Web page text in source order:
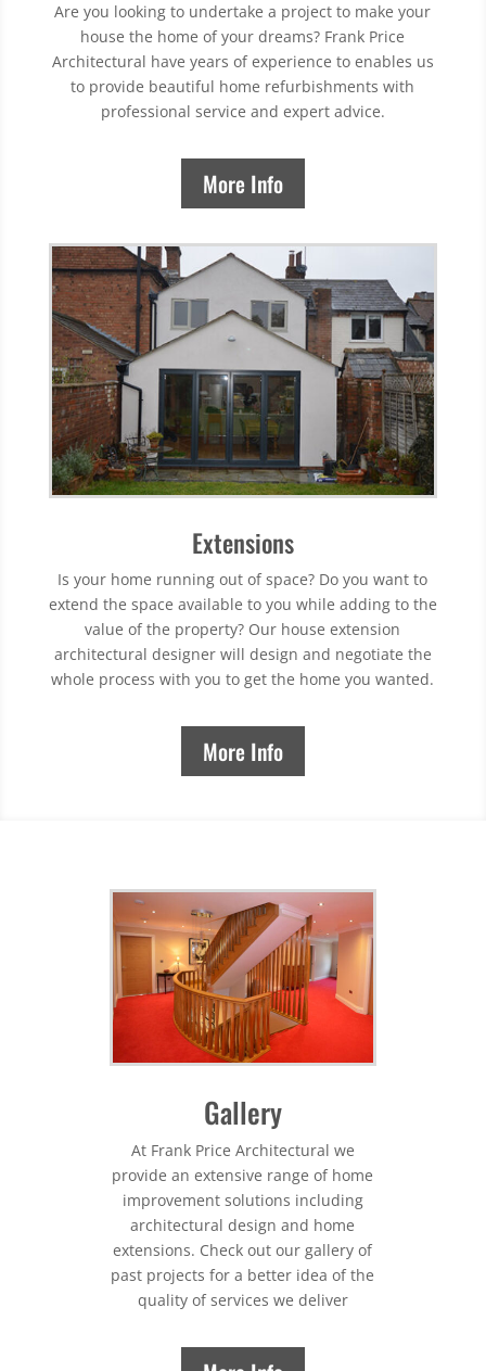
Are you looking to undertake a project to make your
house the home of your dreams? Frank Price
Architectural have years of experience to enables us
to provide beautiful home refurbishments with
professional service and expert advice.
More Info
Extensions
Is your home running out of space? Do you want to
extend the space available to you while adding to the
value of the property? Our house extension
architectural designer will design and negotiate the
whole process with you to get the home you wanted.
More Info
Gallery
At Frank Price Architectural we
provide an extensive range of home
improvement solutions including
architectural design and home
extensions. Check out our gallery of
past projects for a better idea of the
quality of services we deliver